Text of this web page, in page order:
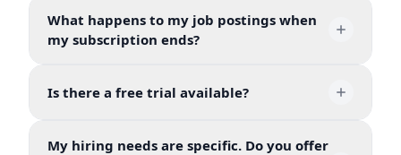
What happens to my job postings when
my subscription ends?
Is there a free trial available?
My hiring needs are specific. Do you offer